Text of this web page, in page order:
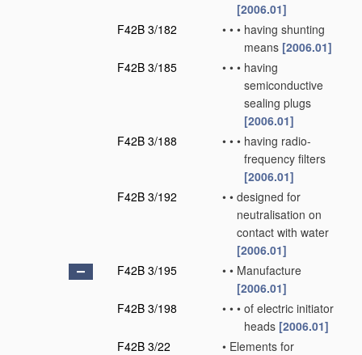
[2006.01]
F42B 3/182
• • • having shunting
means [2006.01]
F42B 3/185
• • • having
semiconductive
sealing plugs
[2006.01]
F42B 3/188
• • • having radio-
frequency filters
[2006.01]
F42B 3/192
• • designed for
neutralisation on
contact with water
[2006.01]
F42B 3/195
• • Manufacture
[2006.01]
F42B 3/198
• • • of electric initiator
heads [2006.01]
F42B 3/22
• Elements for